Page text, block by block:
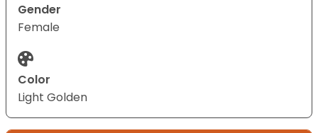
Gender
Female
Color
Light Golden